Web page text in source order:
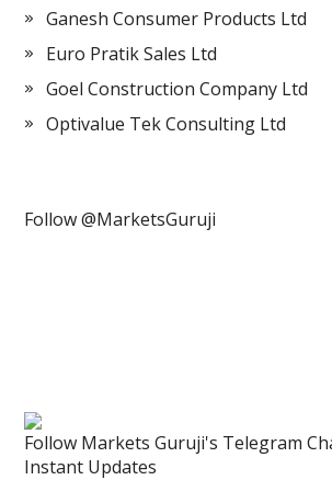
Ganesh Consumer Products Ltd
Euro Pratik Sales Ltd
Goel Construction Company Ltd
Optivalue Tek Consulting Ltd
Follow @MarketsGuruji
Follow Markets Guruji's Telegram
Instant Updates